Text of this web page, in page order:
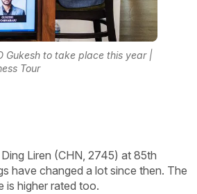
Gukesh to take place this year |
Tour
Liren (CHN, 2745) at 85th
have changed a lot since then. The
is higher rated too.